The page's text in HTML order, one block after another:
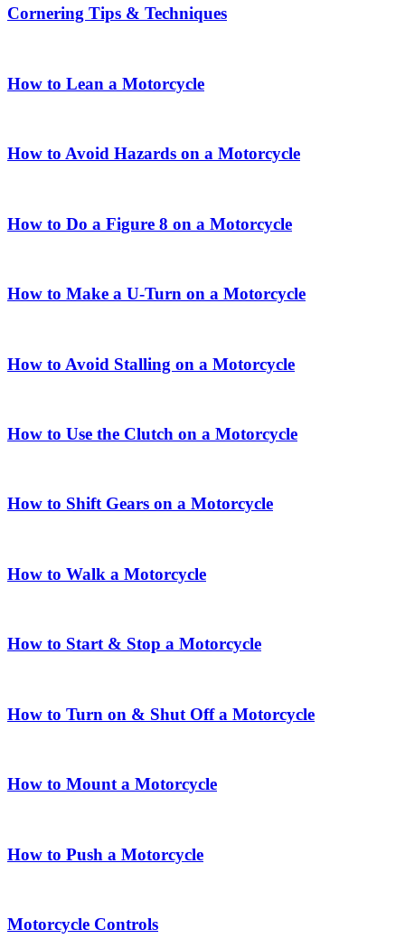
Cornering Tips & Techniques
How to Lean a Motorcycle
How to Avoid Hazards on a Motorcycle
How to Do a Figure 8 on a Motorcycle
How to Make a U-Turn on a Motorcycle
How to Avoid Stalling on a Motorcycle
How to Use the Clutch on a Motorcycle
How to Shift Gears on a Motorcycle
How to Walk a Motorcycle
How to Start & Stop a Motorcycle
How to Turn on & Shut Off a Motorcycle
How to Mount a Motorcycle
How to Push a Motorcycle
Motorcycle Controls